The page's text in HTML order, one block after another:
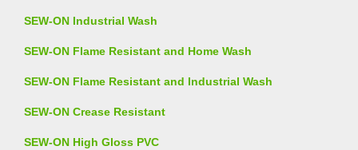
SEW-ON Industrial Wash
SEW-ON Flame Resistant and Home Wash
SEW-ON Flame Resistant and Industrial Wash
SEW-ON Crease Resistant
SEW-ON High Gloss PVC